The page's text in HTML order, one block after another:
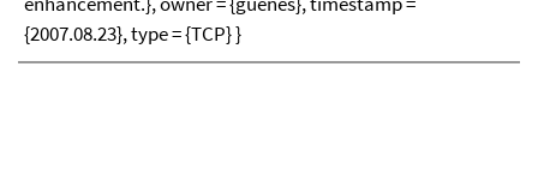
{2007.08.23}, type = {TCP} }